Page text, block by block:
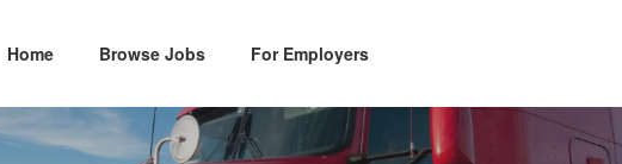
Home Browse Jobs For Employers